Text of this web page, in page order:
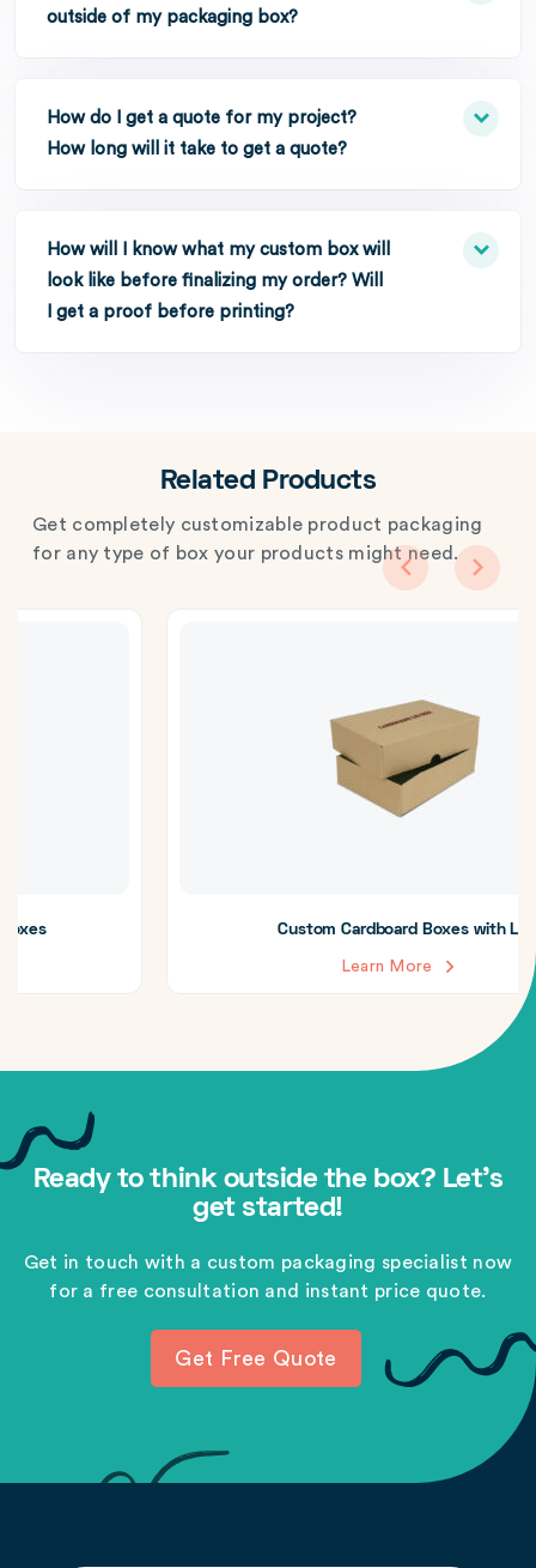
outside of my packaging box?
How do I get a quote for my project?
How long will it take to get a quote?
How will I know what my custom box will
look like before finalizing my order? Will
I get a proof before printing?
Related Products
Get completely customizable product packaging
for any type of box your products might need.
Custom Cardboard Boxes with Lid
Ready to think outside the box? Let's
get started!
Get in touch with a custom packaging specialist now
for a free consultation and instant price quote.
Get Free Quote